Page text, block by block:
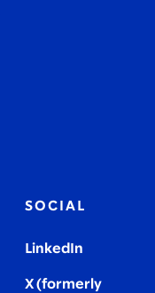
SOCIAL
LinkedIn
X (formerly